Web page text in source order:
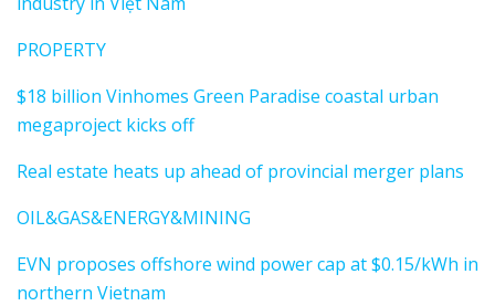
PROPERTY
$18 billion Vinhomes Green Paradise coastal urban
megaproject kicks off
Real estate heats up ahead of provincial merger plans
OIL&GAS&ENERGY&MINING
EVN proposes offshore wind power cap at $0.15/kWh in
northern Vietnam